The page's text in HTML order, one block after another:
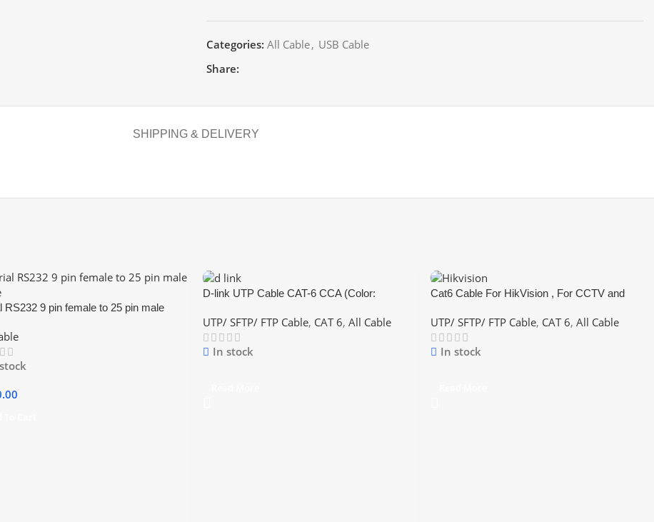
Categories: All Cable, USB Cable
Share:
SHIPPING & DELIVERY
RS232 9 pin female to 25 pin male
D-link UTP Cable CAT-6 CCA (Color:
UTP/ SFTP/ FTP Cable, CAT 6, All Cable
In stock
Cat6 Cable For HikVision , For CCTV and
UTP/ SFTP/ FTP Cable, CAT 6, All Cable
In stock